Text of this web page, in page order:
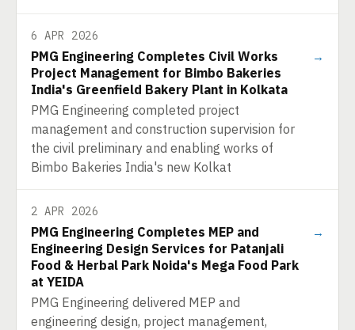
6 APR 2026
PMG Engineering Completes Civil Works
Project Management for Bimbo Bakeries
India's Greenfield Bakery Plant in Kolkata
PMG Engineering completed project
management and construction supervision for
the civil preliminary and enabling works of
Bimbo Bakeries India's new Kolkat
→
2 APR 2026
PMG Engineering Completes MEP and
Engineering Design Services for Patanjali
Food & Herbal Park Noida's Mega Food Park
at YEIDA
PMG Engineering delivered MEP and
engineering design, project management,
→